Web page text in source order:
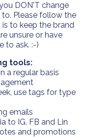
DON'T change
Please follow the
to keep the brand
unsure or have
to ask. :-)
tools:
a regular basis
use tags for type
emails
to IG, FB and Lin
and promotions